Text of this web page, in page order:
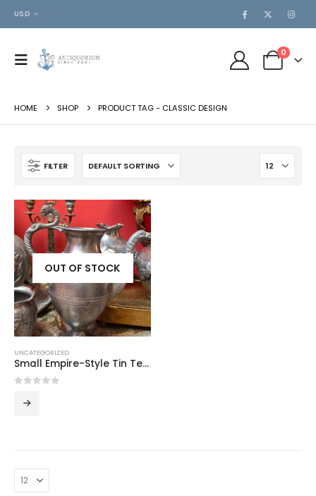
USD
0
HOME SHOP PRODUCT TAG - CLASSIC DESIGN
FILTER
OUT OF STOCK
UNCATEGORIZED
Small Empire-Style Tin Teapot